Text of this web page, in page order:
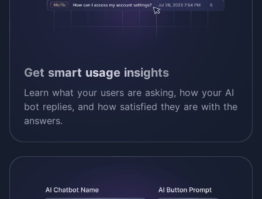
Get smart usage insights
Learn what your users are asking, how your AI
bot replies, and how satisfied they are with the
answers.